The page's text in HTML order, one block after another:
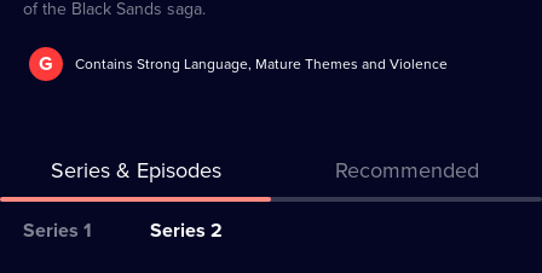
of the Black Sands saga.
G Contains Strong Language, Mature Themes and Violence
Series & Episodes Recommended
Series
Series 1 Series 2